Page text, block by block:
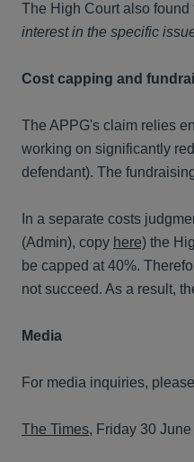
The High Court also found
interest in the specific
Cost capping and
The APPG's claim relies
working on significantly
defendant). The
In a separate costs
(Admin), copy here) the
be capped at 40%.
not succeed. As a result,
Media
For media inquiries,
The Times, Friday 30